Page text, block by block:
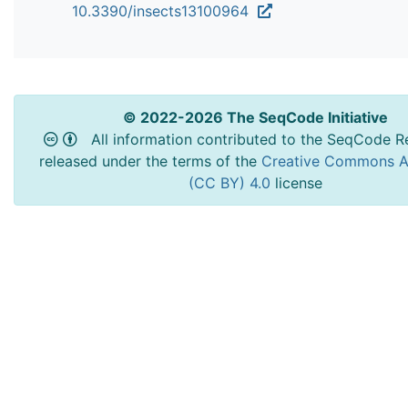
10.3390/insects13100964
© 2022-2026 The SeqCode Initiative
All information contributed to the SeqCode
released under the terms of the Creative Commons
(CC BY) 4.0 license